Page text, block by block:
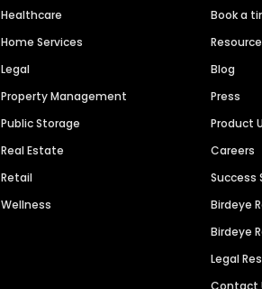
Healthcare
Home Services
Legal
Property Management
Public Storage
Real Estate
Retail
Wellness
Book a
Blog
Press
Product
Careers
Success
Birdeye
Birdeye
Legal